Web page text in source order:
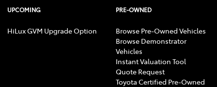
UPCOMING
HiLux GVM Upgrade Option
PRE-OWNED
Browse Pre-Owned Vehicles
Browse Demonstrator
Vehicles
Instant Valuation Tool
Quote Request
Toyota Certified Pre-Owned